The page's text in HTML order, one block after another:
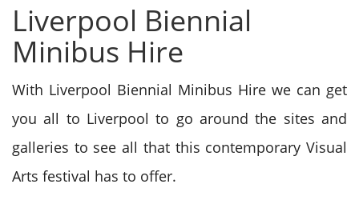
Liverpool Biennial
Minibus Hire
With Liverpool Biennial Minibus Hire we can get
you all to Liverpool to go around the sites and
galleries to see all that this contemporary Visual
Arts festival has to offer.